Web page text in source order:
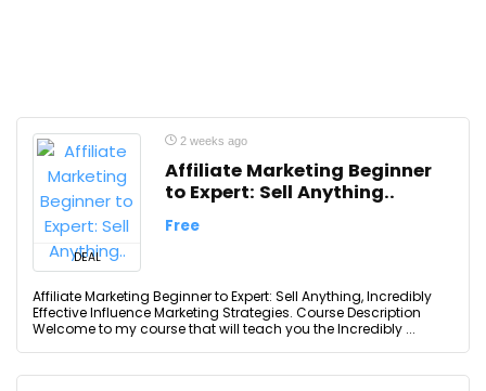
DEAL
2 weeks ago
Affiliate Marketing Beginner
to Expert: Sell Anything..
Free
Affiliate Marketing Beginner to Expert: Sell Anything, Incredibly
Effective Influence Marketing Strategies. Course Description
Welcome to my course that will teach you the Incredibly ...